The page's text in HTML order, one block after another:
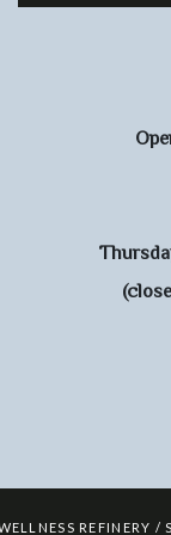
REFINERY /